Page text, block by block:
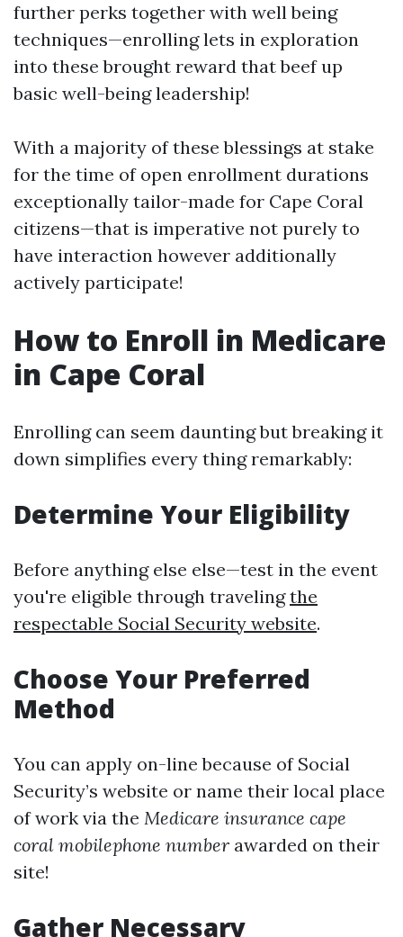
further perks together with well being
techniques—enrolling lets in exploration
into these brought reward that beef up
basic well-being leadership!
With a majority of these blessings at stake
for the time of open enrollment durations
exceptionally tailor-made for Cape Coral
citizens—that is imperative not purely to
have interaction however additionally
actively participate!
How to Enroll in Medicare
in Cape Coral
Enrolling can seem daunting but breaking it
down simplifies every thing remarkably:
Determine Your Eligibility
Before anything else else—test in the event
you're eligible through travelingthe
respectable Social Security website.
Choose Your Preferred
Method
You can apply on-line because of Social
Security’s website or name their local place
of work via the Medicare insurance cape
coral mobilephone number awarded on their
site!
Gather Necessary